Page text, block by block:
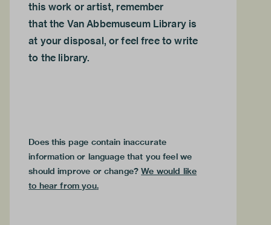
this work or artist, remember
that the Van Abbemuseum Libraryis
at your disposal, or feel free towrite
to the library.
Does this page contain inaccurate
information or language that you feel we
should improve or change? We would like
to hear from you.